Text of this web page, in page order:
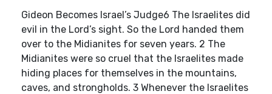
Gideon Becomes Israel’s Judge6 The Israelites did
evil in the Lord’s sight. So the Lord handed them
over to the Midianites for seven years. 2 The
Midianites were so cruel that the Israelites made
hiding places for themselves in the mountains,
caves, and strongholds. 3 Whenever the Israelites